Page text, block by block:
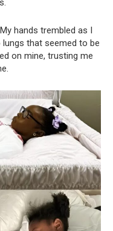
hands trembled as I
that seemed to be
on mine, trusting me